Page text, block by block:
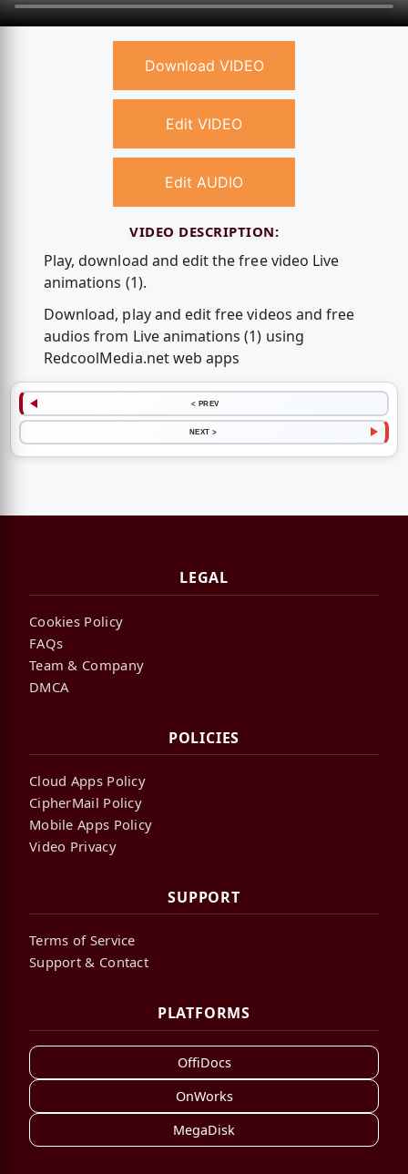
Download VIDEO
Edit VIDEO
Edit AUDIO
VIDEO DESCRIPTION:
Play, download and edit the free video Live
animations (1).
Download, play and edit free videos and free
audios from Live animations (1) using
RedcoolMedia.net web apps
< PREV
NEXT >
LEGAL
Cookies Policy
FAQs
Team & Company
DMCA
POLICIES
Cloud Apps Policy
CipherMail Policy
Mobile Apps Policy
Video Privacy
SUPPORT
Terms of Service
Support & Contact
PLATFORMS
OffiDocs
OnWorks
MegaDisk